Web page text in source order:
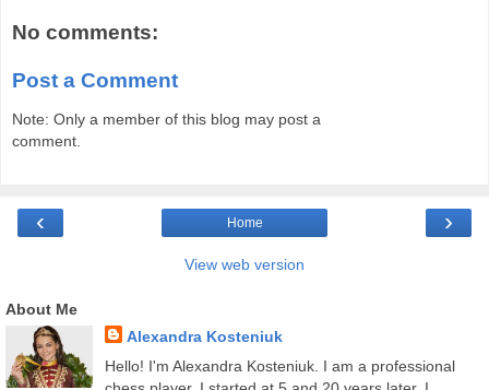
No comments:
Post a Comment
Note: Only a member of this blog may post a
comment.
‹ ›
Home
View web version
About Me
Alexandra Kosteniuk
Hello! I'm Alexandra Kosteniuk. I am a professional